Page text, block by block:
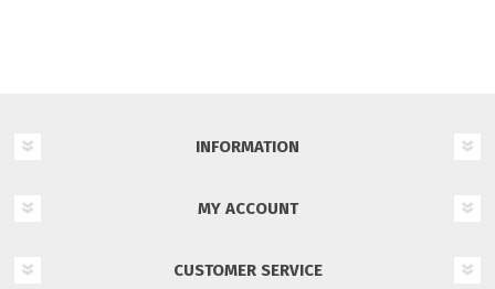
INFORMATION
MY ACCOUNT
CUSTOMER SERVICE